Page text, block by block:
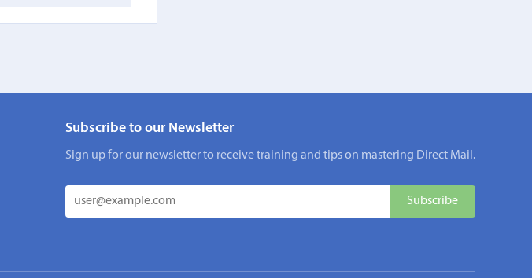
Subscribe to our Newsletter
Sign up for our newsletter to receive training and tips on mastering Direct Mail.